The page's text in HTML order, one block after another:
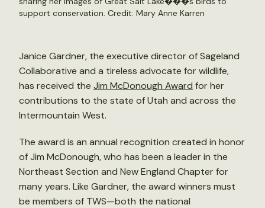
support conservation. Credit: Mary Anne Karren
Janice Gardner, the executive director of Sageland
Collaborative and a tireless advocate for wildlife,
has received the Jim McDonough Award for her
contributions to the state of Utah and across the
Intermountain West.
The award is an annual recognition created in honor
of Jim McDonough, who has been a leader in the
Northeast Section and New England Chapter for
many years. Like Gardner, the award winners must
be members of TWS—both the national